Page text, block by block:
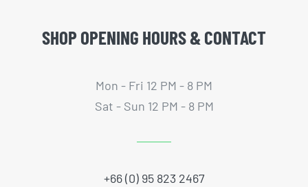
SHOP OPENING HOURS & CONTACT
Mon - Fri 12 PM - 8 PM
Sat - Sun 12 PM - 8 PM
+66 (0) 95 823 2467